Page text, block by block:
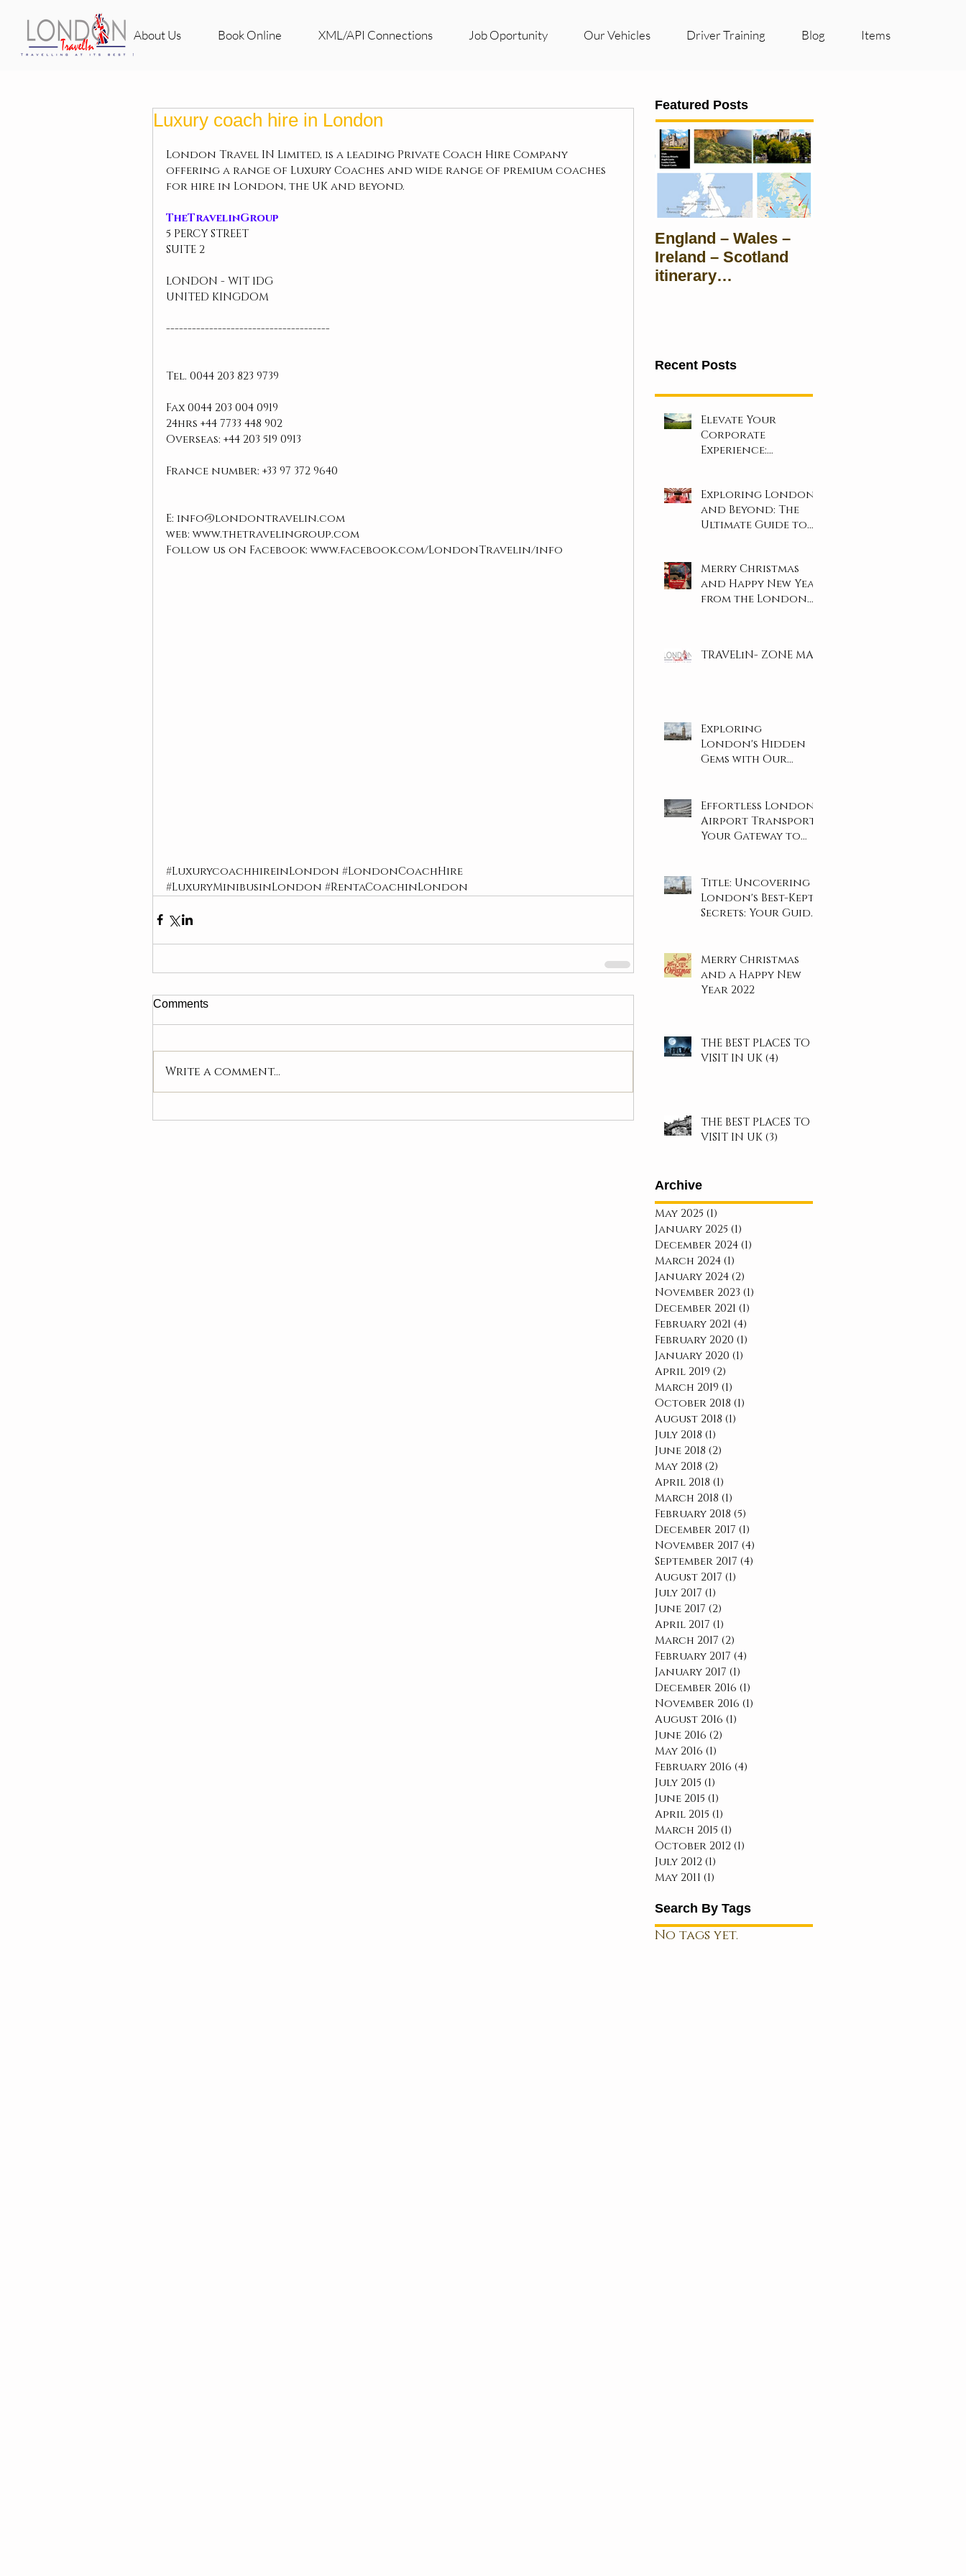
About Us Book Online XML/API Connections Job Oportunity Our Vehicles Driver Training Blog Items
Luxury coach hire in London
London Travel IN Limited, is a leading Private Coach Hire Company
offering a range of Luxury Coaches and wide range of premium coaches
for hire in London, the UK and beyond.
TheTravelinGroup
5 PERCY STREET
SUITE 2
LONDON - W1T 1DG
UNITED KINGDOM
--------------------------------------
Tel. 0044 203 823 9739
Fax 0044 203 004 0919
24hrs +44 7733 448 902
Overseas: +44 203 519 0913
France number: +33 97 372 9640
E: info@londontravelin.com
web: www.thetravelingroup.com
Follow us on Facebook: www.facebook.com/LondonTravelin/info
#LuxurycoachhireinLondon #LondonCoachHire
#LuxuryMinibusinLondon #RentaCoachinLondon
Comments
Write a comment...
Featured Posts
England – Wales –
Ireland – Scotland
itinerary
Recent Posts
Elevate Your
Corporate
Experience:
Sporting Events!
Exploring London
and Beyond: The
Ultimate Guide to
Merry Christmas
and Happy New Year
from the London
TRAVELiN- ZONE MAP
Exploring
London's Hidden
Gems with Our
Effortless London
Airport Transport:
Your Gateway to
Title: Uncovering
London's Best-Kept
Secrets: Your Guide
Merry Christmas
and a Happy New
Year 2022
THE BEST PLACES TO
VISIT IN UK (4)
THE BEST PLACES TO
VISIT IN UK (3)
Archive
May 2025 (1)
January 2025 (1)
December 2024 (1)
March 2024 (1)
January 2024 (2)
November 2023 (1)
December 2021 (1)
February 2021 (4)
February 2020 (1)
January 2020 (1)
April 2019 (2)
March 2019 (1)
October 2018 (1)
August 2018 (1)
July 2018 (1)
June 2018 (2)
May 2018 (2)
April 2018 (1)
March 2018 (1)
February 2018 (5)
December 2017 (1)
November 2017 (4)
September 2017 (4)
August 2017 (1)
July 2017 (1)
June 2017 (2)
April 2017 (1)
March 2017 (2)
February 2017 (4)
January 2017 (1)
December 2016 (1)
November 2016 (1)
August 2016 (1)
June 2016 (2)
May 2016 (1)
February 2016 (4)
July 2015 (1)
June 2015 (1)
April 2015 (1)
March 2015 (1)
October 2012 (1)
July 2012 (1)
May 2011 (1)
Search By Tags
No tags yet.